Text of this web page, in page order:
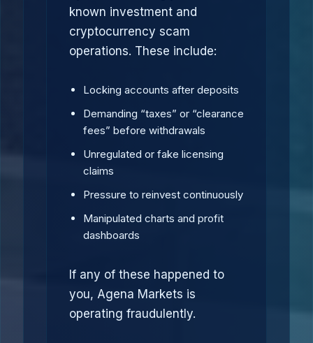
known investment and
cryptocurrency scam
operations. These include:
Locking accounts after deposits
Demanding “taxes” or “clearance
fees” before withdrawals
Unregulated or fake licensing
claims
Pressure to reinvest continuously
Manipulated charts and profit
dashboards
If any of these happened to
you, Agena Markets is
operating fraudulently.